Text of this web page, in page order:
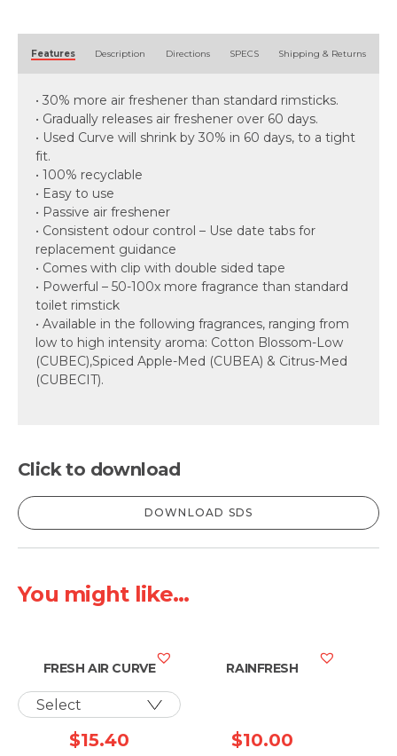
Features Description Directions SPECS Shipping & Returns
• 30% more air freshener than standard rimsticks.
• Gradually releases air freshener over 60 days.
• Used Curve will shrink by 30% in 60 days, to a tight
fit.
• 100% recyclable
• Easy to use
• Passive air freshener
• Consistent odour control – Use date tabs for
replacement guidance
• Comes with clip with double sided tape
• Powerful – 50-100x more fragrance than standard
toilet rimstick
• Available in the following fragrances, ranging from
low to high intensity aroma: Cotton Blossom-Low
(CUBEC),Spiced Apple-Med (CUBEA) & Citrus-Med
(CUBECIT).
Click to download
DOWNLOAD SDS
You might like...
FRESH AIR CURVE
$15.40
RAINFRESH
$10.00